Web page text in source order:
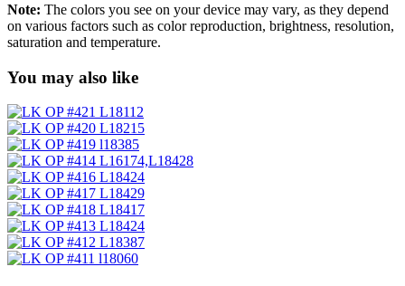
Note: The colors you see on your device may vary, as they depend
on various factors such as color reproduction, brightness, resolution,
saturation and temperature.
You may also like